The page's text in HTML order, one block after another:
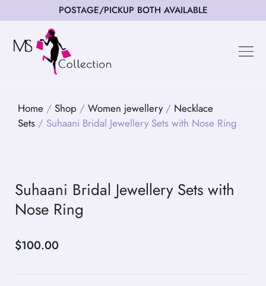
POSTAGE/PICKUP BOTH AVAILABLE
Home / Shop / Women jewellery/ Necklace
Sets / Suhaani Bridal Jewellery Sets with Nose Ring
Suhaani Bridal Jewellery Sets with
Nose Ring
$100.00